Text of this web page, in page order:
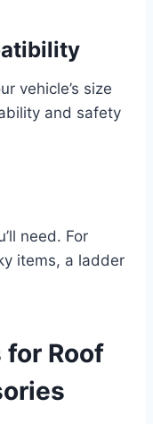
vehicle’s size
and safety
need. For
items, a ladder
Roof